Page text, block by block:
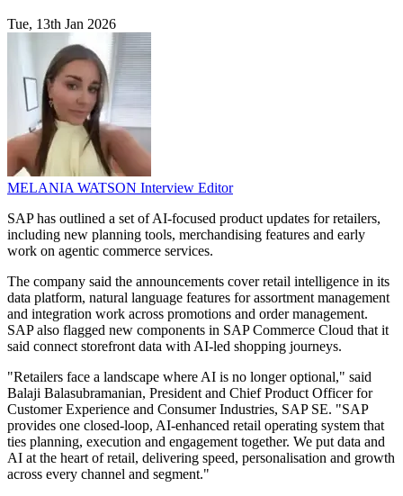
Tue, 13th Jan 2026
MELANIA WATSON Interview Editor
SAP has outlined a set of AI-focused product updates for retailers,
including new planning tools, merchandising features and early
work on agentic commerce services.
The company said the announcements cover retail intelligence in its
data platform, natural language features for assortment management
and integration work across promotions and order management.
SAP also flagged new components in SAP Commerce Cloud that it
said connect storefront data with AI-led shopping journeys.
"Retailers face a landscape where AI is no longer optional," said
Balaji Balasubramanian, President and Chief Product Officer for
Customer Experience and Consumer Industries, SAP SE. "SAP
provides one closed-loop, AI-enhanced retail operating system that
ties planning, execution and engagement together. We put data and
AI at the heart of retail, delivering speed, personalisation and growth
across every channel and segment."